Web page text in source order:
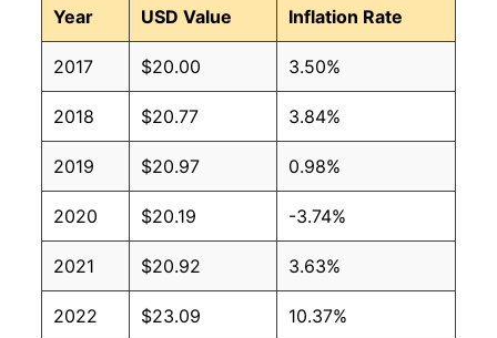
Year USD Value Inflation Rate
2017 $20.00 3.50%
2018 $20.77 3.84%
2019 $20.97 0.98%
2020 $20.19 -3.74%
2021 $20.92 3.63%
2022 $23.09 10.37%